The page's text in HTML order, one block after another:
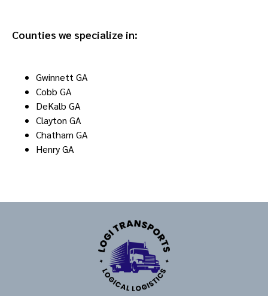
Counties we specialize in:
Gwinnett GA
Cobb GA
DeKalb GA
Clayton GA
Chatham GA
Henry GA